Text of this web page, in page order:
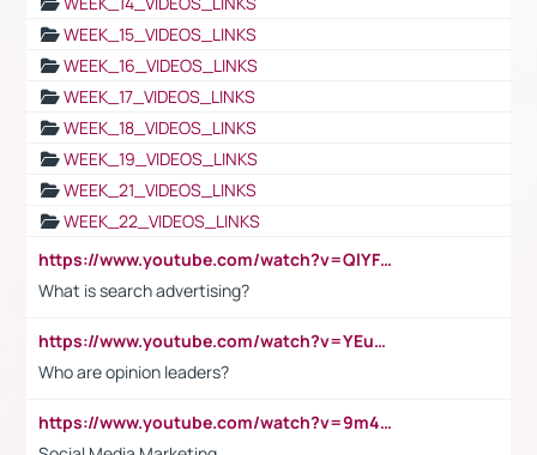
WEEK_15_VIDEOS_LINKS
WEEK_16_VIDEOS_LINKS
WEEK_17_VIDEOS_LINKS
WEEK_18_VIDEOS_LINKS
WEEK_19_VIDEOS_LINKS
WEEK_21_VIDEOS_LINKS
WEEK_22_VIDEOS_LINKS
https://www.youtube.com/watch?v=QlYFHA88vgI
What is search advertising?
https://www.youtube.com/watch?v=YEuMpYMbpIw
Who are opinion leaders?
https://www.youtube.com/watch?v=9m45nVsvvEY